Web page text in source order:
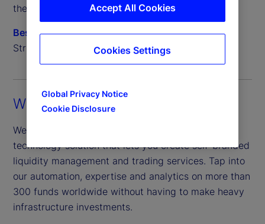
the trade lifecycle.
BestX BestXecutor TradeNeXus State
Street Clear ConnectSM
White label solutions
We offer a fully customizable and scalable
technology solution that lets you create self-branded
liquidity management and trading services. Tap into
our automation, expertise and analytics on more than
300 funds worldwide without having to make heavy
infrastructure investments.
Global Privacy Notice
Cookie Disclosure
Accept All Cookies
Cookies Settings